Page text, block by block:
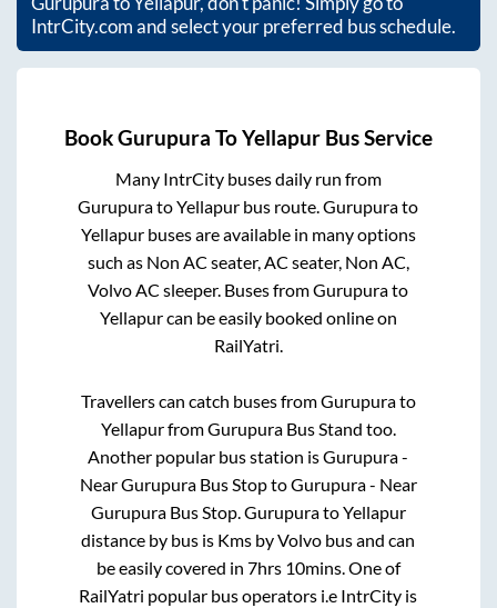
IntrCity.com and select your preferred bus schedule.
BookGurupura ToYellapur Bus Service
Many IntrCity buses daily run from
GurupuratoYellapur bus route.Gurupurato
Yellapurbuses are available in many options
such as Non AC seater, AC seater, Non AC,
Volvo AC sleeper. Buses fromGurupurato
Yellapurcan be easily booked online on
RailYatri.
Travellers can catch buses fromGurupurato
YellapurfromGurupura Bus Stand too.
Another popular bus station isGurupura -
Near Gurupura Bus StoptoGurupura - Near
Gurupura Bus Stop.GurupuratoYellapur
distance by bus is Kms by Volvo bus and can
be easily covered in 7hrs 10mins. One of
RailYatri popular bus operators i.e IntrCity is